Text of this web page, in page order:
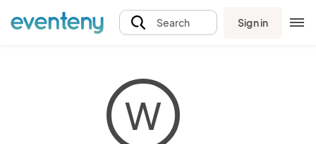
Search Sign in
W